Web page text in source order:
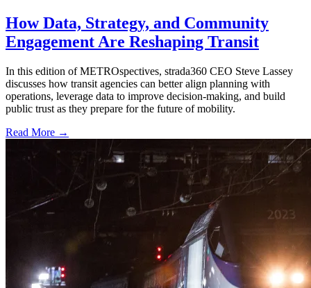
How Data, Strategy, and Community
Engagement Are Reshaping Transit
In this edition of METROspectives, strada360 CEO Steve Lassey
discusses how transit agencies can better align planning with
operations, leverage data to improve decision-making, and build
public trust as they prepare for the future of mobility.
Read More →